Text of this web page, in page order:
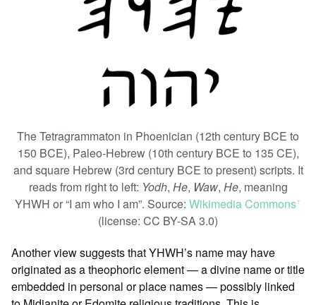
The Tetragrammaton in Phoenician (12th century BCE to
150 BCE), Paleo-Hebrew (10th century BCE to 135 CE),
and square Hebrew (3rd century BCE to present) scripts. It
reads from right to left: Yodh, He, Waw, He, meaning
YHWH or “I am who I am”. Source: Wikimedia Commonsꜛ
(license: CC BY-SA 3.0)
Another view suggests that YHWH’s name may have
originated as a theophoric element — a divine name or title
embedded in personal or place names — possibly linked